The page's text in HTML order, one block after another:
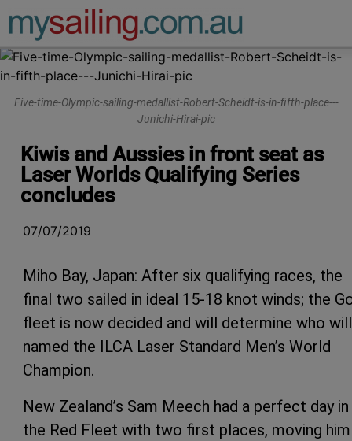
Main Navigation
Five-time-Olympic-sailing-medallist-Robert-Scheidt-is-in-fifth-place---
Junichi-Hirai-pic
Kiwis and Aussies in front seat as
Laser Worlds Qualifying Series
concludes
07/07/2019
Miho Bay, Japan: After six qualifying races, the
final two sailed in ideal 15-18 knot winds; the
fleet is now decided and will determine who
named the ILCA Laser Standard Men’s World
Champion.
New Zealand’s Sam Meech had a perfect day in
the Red Fleet with two first places, moving